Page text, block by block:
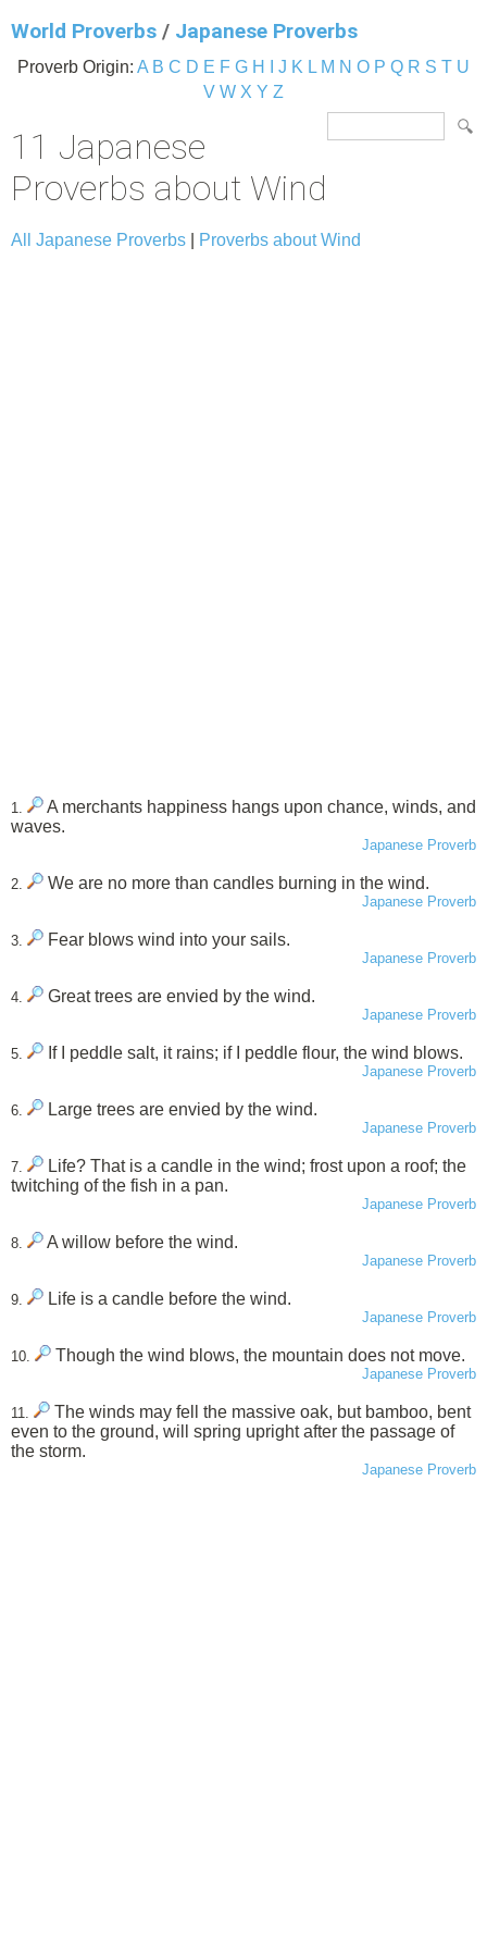
World Proverbs / Japanese Proverbs
Proverb Origin: A B C D E F G H J K L M N O P Q R S T U
V W X Y Z
11 Japanese
Proverbs about Wind
All Japanese Proverbs Proverbs about Wind
1.
A merchants happiness hangs upon chance, winds, and
waves.
Japanese Proverb
2. We are no more than candles burning in the wind.
Japanese Proverb
3. Fear blows wind into your sails.
Japanese Proverb
4. Great trees are envied by the wind.
Japanese Proverb
5. If I peddle salt, it rains; if I peddle flour, the wind blows.
Japanese Proverb
6. Large trees are envied by the wind.
Japanese Proverb
7.
Life? That is a candle in the wind; frost upon a roof; the
twitching of the fish in a pan.
Japanese Proverb
8. A willow before the wind.
Japanese Proverb
9. Life is a candle before the wind.
Japanese Proverb
10. Though the wind blows, the mountain does not move.
Japanese Proverb
11.
The winds may fell the massive oak, but bamboo, bent
even to the ground, will spring upright after the passage of
the storm.
Japanese Proverb